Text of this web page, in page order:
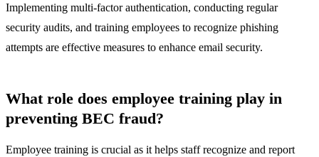
Implementing multi-factor authentication, conducting regular
security audits, and training employees to recognize phishing
attempts are effective measures to enhance email security.
What role does employee training play in
preventing BEC fraud?
Employee training is crucial as it helps staff recognize and report